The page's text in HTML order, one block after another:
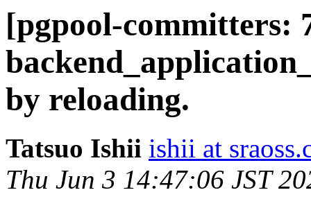
[pgpool-committers:
by reloading.
Tatsuo Ishii ishii at
Thu Jun 3 14:47:06 JST